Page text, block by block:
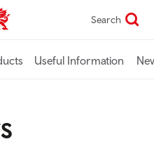
home Search
Useful Information